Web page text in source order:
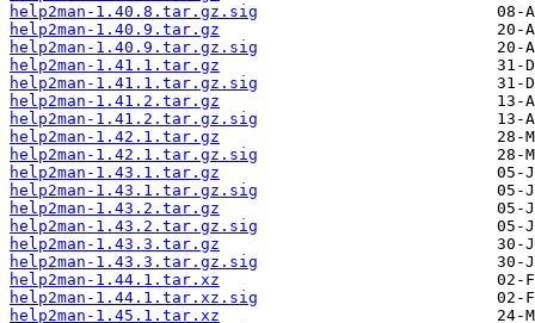
help2man-1.40.8.tar.gz.sig
help2man-1.40.9.tar.gz
help2man-1.40.9.tar.gz.sig
help2man-1.41.1.tar.gz
help2man-1.41.1.tar.gz.sig
help2man-1.41.2.tar.gz
help2man-1.41.2.tar.gz.sig
help2man-1.42.1.tar.gz
help2man-1.42.1.tar.gz.sig
help2man-1.43.1.tar.gz
help2man-1.43.1.tar.gz.sig
help2man-1.43.2.tar.gz
help2man-1.43.2.tar.gz.sig
help2man-1.43.3.tar.gz
help2man-1.43.3.tar.gz.sig
help2man-1.44.1.tar.xz
help2man-1.44.1.tar.xz.sig
help2man-1.45.1.tar.xz